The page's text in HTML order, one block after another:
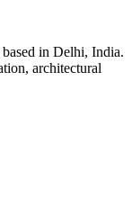
in Delhi, India.
architectural